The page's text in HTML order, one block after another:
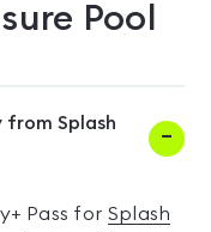
Pool
Splash
Pass for Splash